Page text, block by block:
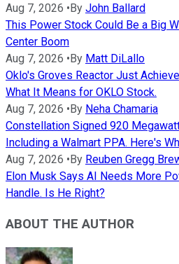
Aug 7, 2026 •By John Ballard
This Power Stock Could Be a Big
Center Boom
Aug 7, 2026 •By Matt DiLallo
Oklo's Groves Reactor Just
What It Means for OKLO Stock.
Aug 7, 2026 •By Neha Chamaria
Constellation Signed 920
Including a Walmart PPA. Here's
Aug 7, 2026 •By Reuben Gregg
Elon Musk Says AI Needs More
Handle. Is He Right?
ABOUT THE AUTHOR